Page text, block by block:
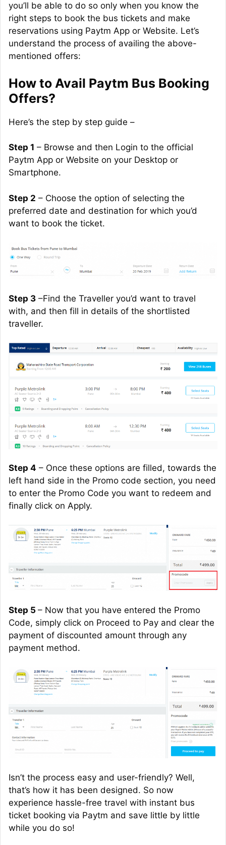
you’ll be able to do so only when you know the
right steps to book the bus tickets and make
reservations using Paytm App or Website. Let’s
understand the process of availing the above-
mentioned offers:
How to Avail Paytm Bus Booking
Offers?
Here’s the step by step guide –
Step 1 – Browse and then Login to the official
Paytm App or Website on your Desktop or
Smartphone.
Step 2 – Choose the option of selecting the
preferred date and destination for which you’d
want to book the ticket.
Step 3 –Find the Traveller you’d want to travel
with, and then fill in details of the shortlisted
traveller.
Step 4 – Once these options are filled, towards the
left hand side in the Promo code section, you need
to enter the Promo Code you want to redeem and
finally click on Apply.
Step 5 – Now that you have entered the Promo
Code, simply click on Proceed to Pay and clear the
payment of discounted amount through any
payment method.
Isn’t the process easy and user-friendly? Well,
that’s how it has been designed. So now
experience hassle-free travel with instant bus
ticket booking via Paytm and save little by little
while you do so!